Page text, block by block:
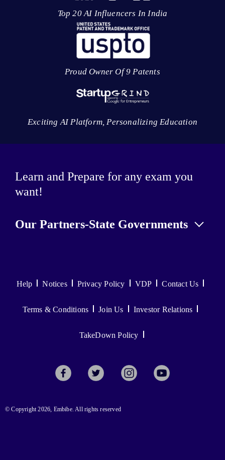
Top 20 AI Influencers In India
Proud Owner Of 9 Patents
Exciting AI Platform, Personalizing Education
Learn and Prepare for any exam you
want!
Our Partners-State Governments
Help Notices Privacy Policy VDP Contact Us
Terms & Conditions Join Us Investor Relations
TakeDown Policy
© Copyright 2026, Embibe. All rights reserved